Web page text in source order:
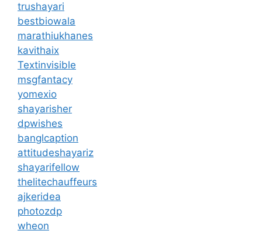
trushayari
bestbiowala
marathiukhanes
kavithaix
Textinvisible
msgfantacy
yomexio
shayarisher
dpwishes
banglcaption
attitudeshayariz
shayarifellow
thelitechauffeurs
ajkeridea
photozdp
wheon